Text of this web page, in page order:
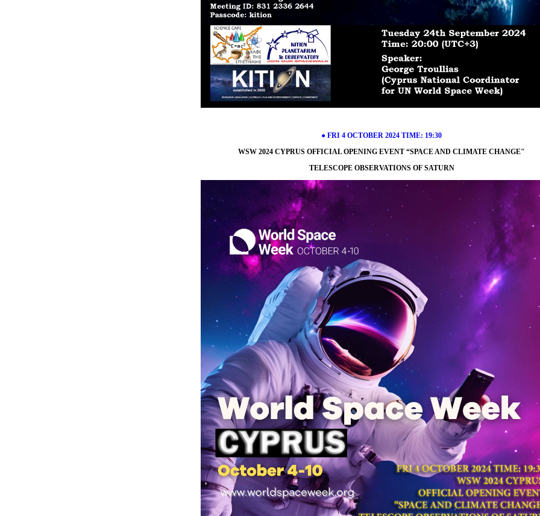
● FRI 4 OCTOBER 2024 TIME: 19:30
WSW 2024 CYPRUS OFFICIAL OPENING EVENT “SPACE AND CLIMATE CHANGE"
TELESCOPE OBSERVATIONS OF SATURN